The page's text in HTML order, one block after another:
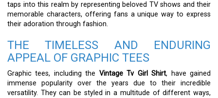
taps into this realm by representing beloved TV shows and their
memorable characters, offering fans a unique way to express
their adoration through fashion.
THE TIMELESS AND ENDURING
APPEAL OF GRAPHIC TEES
Graphic tees, including the Vintage Tv Girl Shirt, have gained
immense popularity over the years due to their incredible
versatility. They can be styled in a multitude of different ways,